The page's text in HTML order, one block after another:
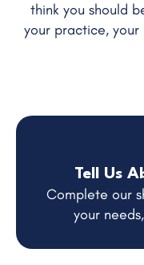
think you should
your practice,
Tell Us
Complete our
your